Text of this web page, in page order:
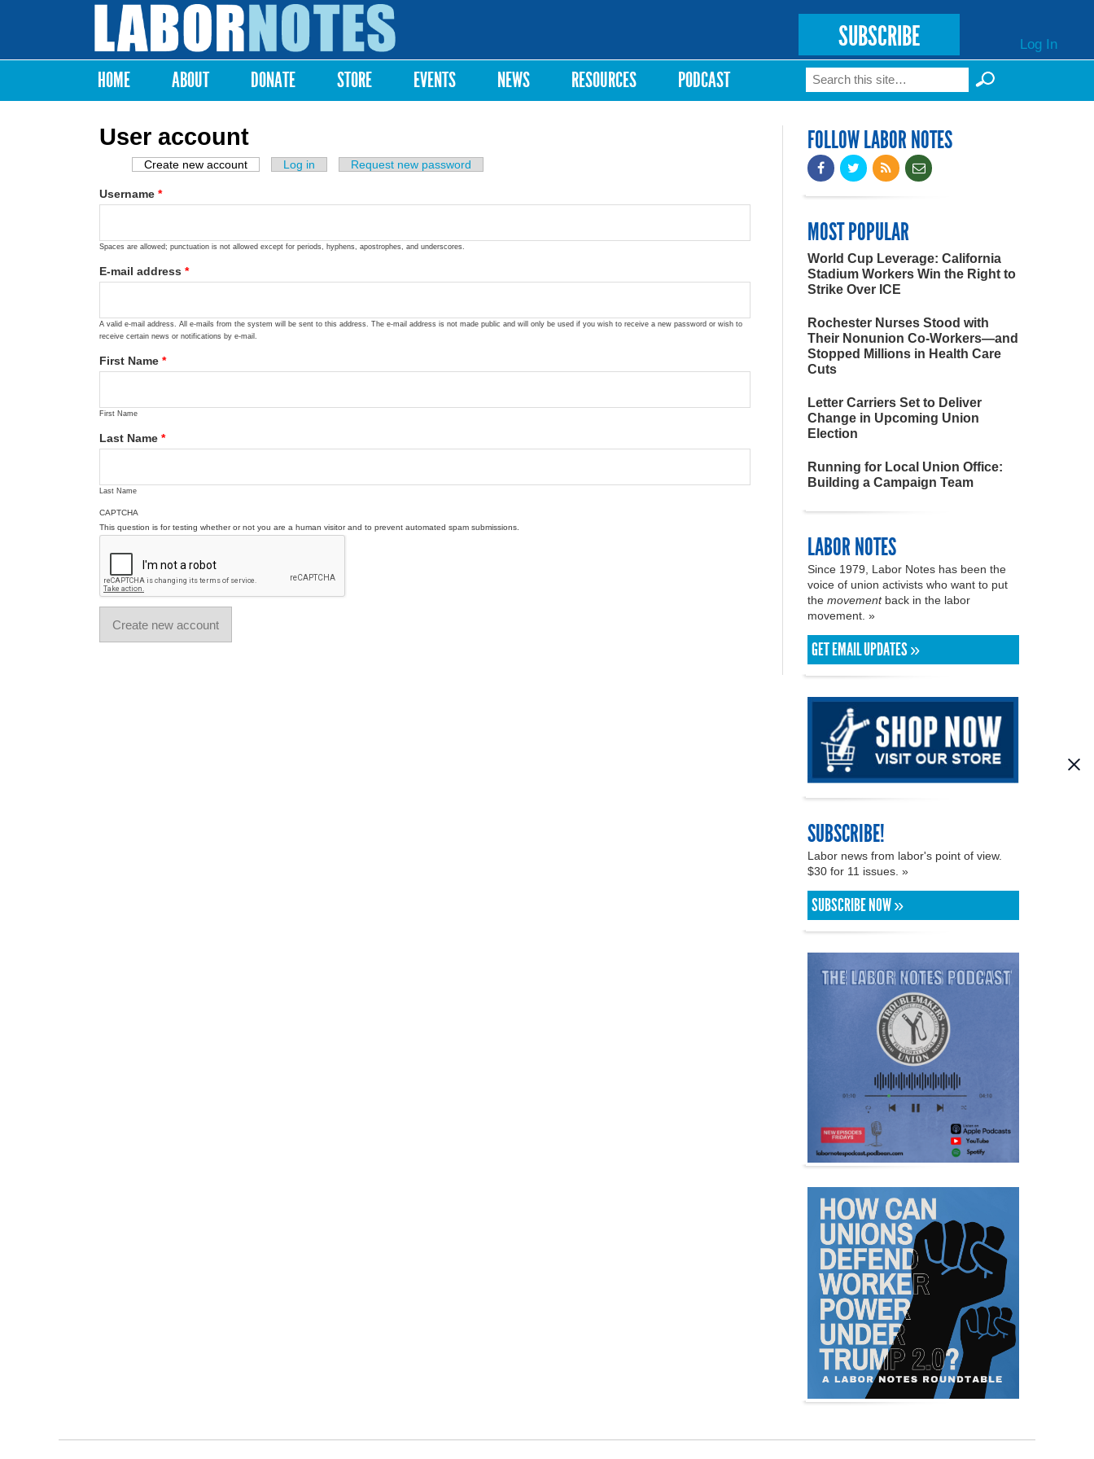
Labor
Notes
SUBSCRIBE Log In
Main menu
HOME ABOUT DONATE STORE EVENTS NEWS RESOURCES PODCAST Search form
Search
User account
Primary tabs
Create new account (active tab)
Log in Request new password
Username *
Spaces are allowed; punctuation is not allowed except for periods, hyphens, apostrophes, and underscores.
E-mail address *
A valid e-mail address. All e-mails from the system will be sent to this address. The e-mail address is not made public and will only be used if you wish to receive a new password or wish to
receive certain news or notifications by e-mail.
First Name *
First Name
Last Name *
Last Name
CAPTCHA
This question is for testing whether or not you are a human visitor and to prevent automated spam submissions.
FOLLOW LABOR NOTES
MOST POPULAR
World Cup Leverage: California
Stadium Workers Win the Right to
Strike Over ICE
Rochester Nurses Stood with
Their Nonunion Co-Workers—and
Stopped Millions in Health Care
Cuts
Letter Carriers Set to Deliver
Change in Upcoming Union
Election
Running for Local Union Office:
Building a Campaign Team
LABOR NOTES
Since 1979, Labor Notes has been the
voice of union activists who want to put
the movementback in the labor
movement. »
GET EMAIL UPDATES »
SUBSCRIBE!
Labor news from labor's point of view.
$30 for 11 issues. »
SUBSCRIBE NOW »